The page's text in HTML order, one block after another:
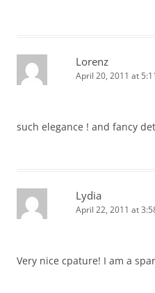
Lorenz
April 20, 2011 at
such elegance ! and fancy
Lydia
April 22, 2011 at
Very nice cpature! I am a